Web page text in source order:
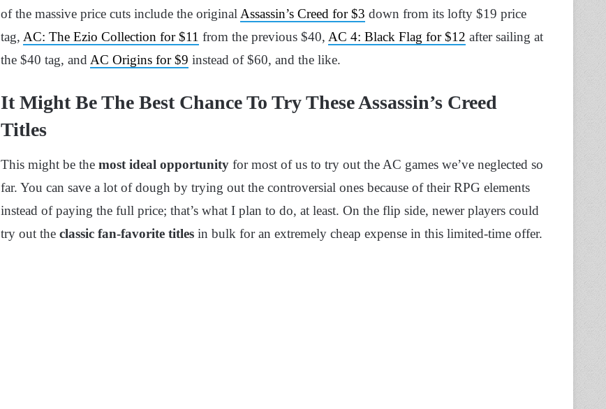
of the massive price cuts include the originalAssassin’s Creed for $3 down from its lofty $19 price
tag, AC: The Ezio Collection for $11 from the previous $40, AC 4: Black Flag for $12 after sailing at
the $40 tag, andAC Origins for $9 instead of $60, and the like.
It Might Be The Best Chance To Try These Assassin’s Creed
Titles
This might be the most ideal opportunity for most of us to try out the AC games we’ve neglected so
far. You can save a lot of dough by trying out the controversial ones because of their RPG elements
instead of paying the full price; that’s what I plan to do, at least. On the flip side, newer players could
try out the classic fan-favorite titles in bulk for an extremely cheap expense in this limited-time offer.